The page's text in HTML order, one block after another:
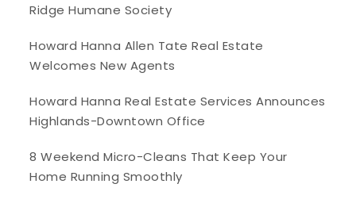
Ridge Humane Society
Howard Hanna Allen Tate Real Estate
Welcomes New Agents
Howard Hanna Real Estate Services Announces
Highlands-Downtown Office
8 Weekend Micro-Cleans That Keep Your
Home Running Smoothly